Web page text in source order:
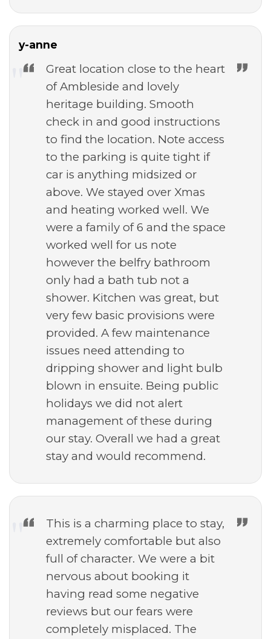
y-anne
Great location close to the heart
of Ambleside and lovely
heritage building. Smooth
check in and good instructions
to find the location. Note access
to the parking is quite tight if
car is anything midsized or
above. We stayed over Xmas
and heating worked well. We
were a family of 6 and the space
worked well for us note
however the belfry bathroom
only had a bath tub not a
shower. Kitchen was great, but
very few basic provisions were
provided. A few maintenance
issues need attending to
dripping shower and light bulb
blown in ensuite. Being public
holidays we did not alert
management of these during
our stay. Overall we had a great
stay and would recommend.
This is a charming place to stay,
extremely comfortable but also
full of character. We were a bit
nervous about booking it
having read some negative
reviews but our fears were
completely misplaced. The